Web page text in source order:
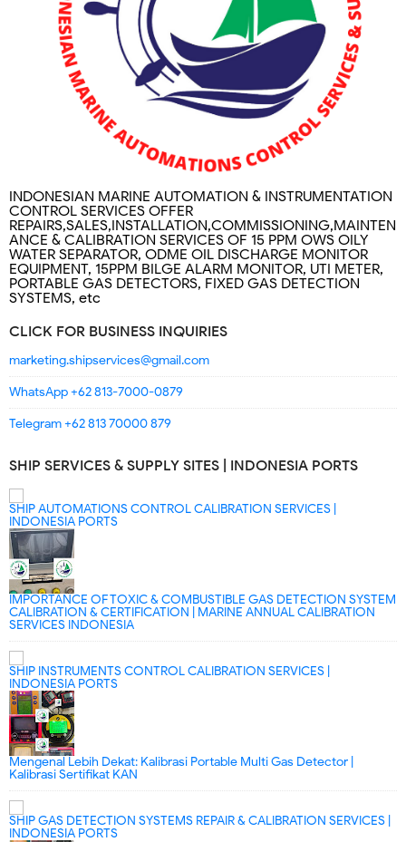
INDONESIAN MARINE AUTOMATION & INSTRUMENTATION
CONTROL SERVICES OFFER
REPAIRS,SALES,INSTALLATION,COMMISSIONING,MAINTEN
ANCE & CALIBRATION SERVICES OF 15 PPM OWS OILY
WATER SEPARATOR, ODME OIL DISCHARGE MONITOR
EQUIPMENT, 15PPM BILGE ALARM MONITOR, UTI METER,
PORTABLE GAS DETECTORS, FIXED GAS DETECTION
SYSTEMS, etc
CLICK FOR BUSINESS INQUIRIES
marketing.shipservices@gmail.com
WhatsApp +62 813-7000-0879
Telegram +62 813 70000 879
SHIP SERVICES & SUPPLY SITES | INDONESIA PORTS
SHIP AUTOMATIONS CONTROL CALIBRATION SERVICES |
INDONESIA PORTS
IMPORTANCE OF TOXIC & COMBUSTIBLE GAS DETECTION SYSTEM
CALIBRATION & CERTIFICATION | MARINE ANNUAL CALIBRATION
SERVICES INDONESIA
SHIP INSTRUMENTS CONTROL CALIBRATION SERVICES |
INDONESIA PORTS
Mengenal Lebih Dekat: Kalibrasi Portable Multi Gas Detector |
Kalibrasi Sertifikat KAN
SHIP GAS DETECTION SYSTEMS REPAIR & CALIBRATION SERVICES |
INDONESIA PORTS